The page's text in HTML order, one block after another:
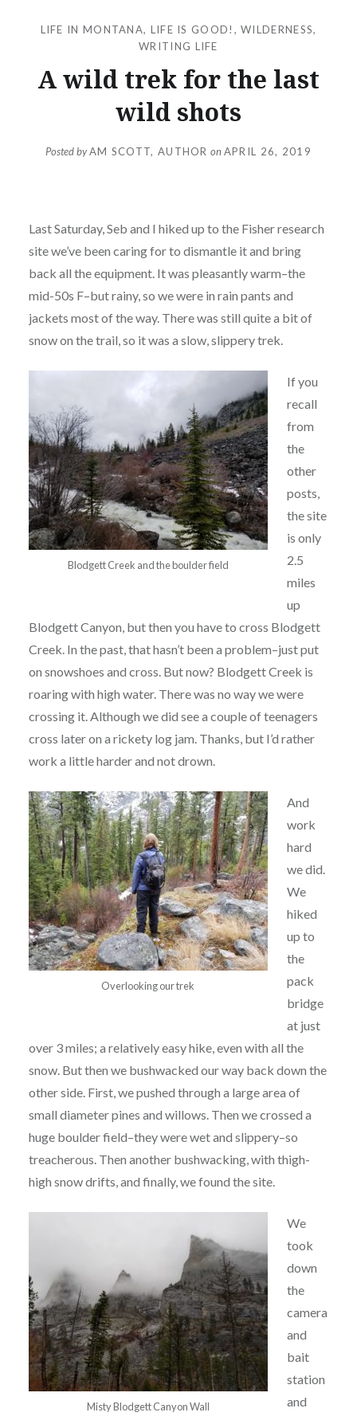
LIFE IN MONTANA, LIFE IS GOOD! ,WILDERNESS,
WRITING LIFE
A wild trek for the last
wild shots
Posted byAM SCOTT, AUTHOR onAPRIL 26, 2019
Last Saturday, Seb and I hiked up to the Fisher research
site we’ve been caring for to dismantle it and bring
back all the equipment. It was pleasantly warm–the
mid-50s F–but rainy, so we were in rain pants and
jackets most of the way. There was still quite a bit of
snow on the trail, so it was a slow, slippery trek.
Blodgett Creek and the boulder field
If you
recall
from
the
other
posts,
the site
is only
2.5
miles
up
Blodgett Canyon, but then you have to cross Blodgett
Creek. In the past, that hasn’t been a problem–just put
on snowshoes and cross. But now? Blodgett Creek is
roaring with high water. There was no way we were
crossing it. Although we did see a couple of teenagers
cross later on a rickety log jam. Thanks, but I’d rather
work a little harder and not drown.
Overlooking our trek
And
work
hard
we did.
We
hiked
up to
the
pack
bridge
at just
over 3 miles; a relatively easy hike, even with all the
snow. But then we bushwacked our way back down the
other side. First, we pushed through a large area of
small diameter pines and willows. Then we crossed a
huge boulder field–they were wet and slippery–so
treacherous. Then another bushwacking, with thigh-
high snow drifts, and finally, we found the site.
Misty Blodgett Canyon Wall
We
took
down
the
camera
and
bait
station
and